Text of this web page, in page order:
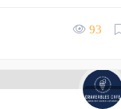
93
0